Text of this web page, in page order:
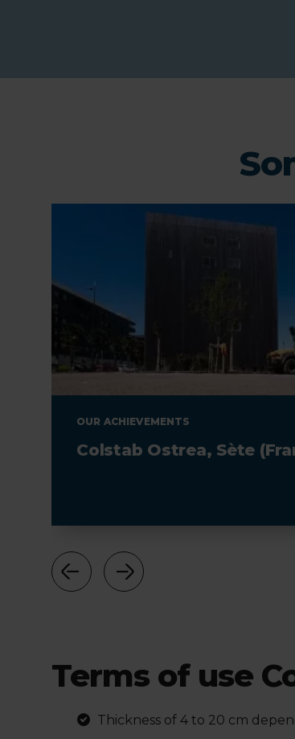
OUR ACHIEVEMENTS
Colstab Ostrea, Sète
Terms of use
Thickness of 4 to 20 cm